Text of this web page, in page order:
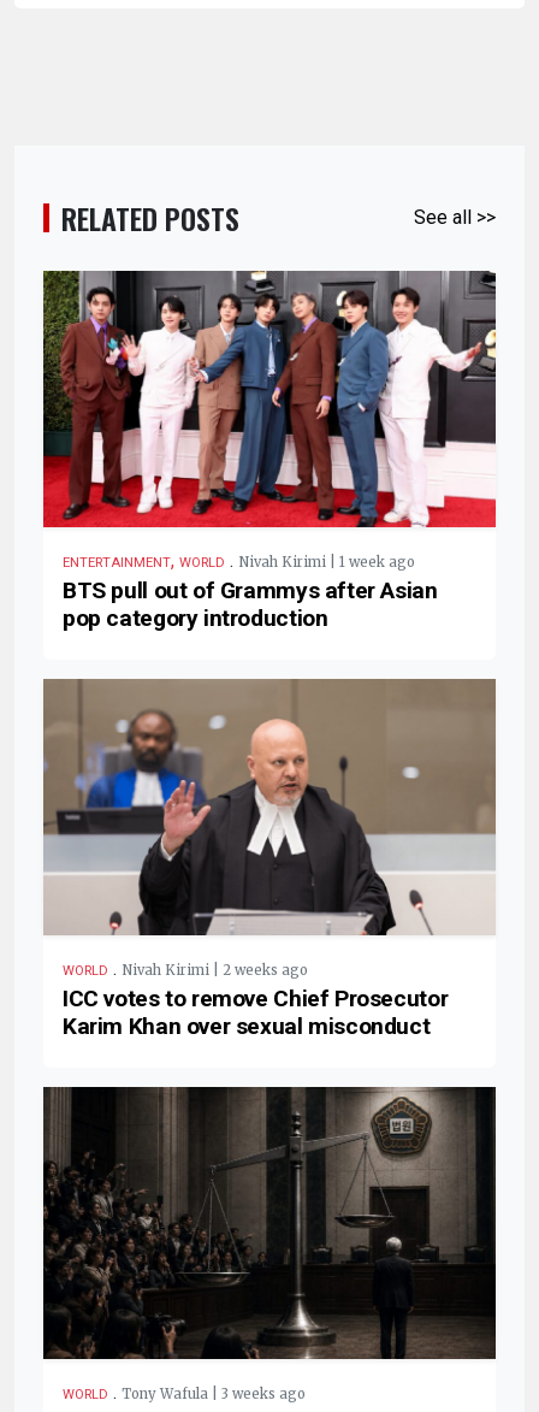
RELATED POSTS See all >>
ENTERTAINMENT, WORLD . Nivah Kirimi | 1 week ago
BTS pull out of Grammys after Asian
pop category introduction
WORLD . Nivah Kirimi | 2 weeks ago
ICC votes to remove Chief Prosecutor
Karim Khan over sexual misconduct
WORLD . Tony Wafula | 3 weeks ago